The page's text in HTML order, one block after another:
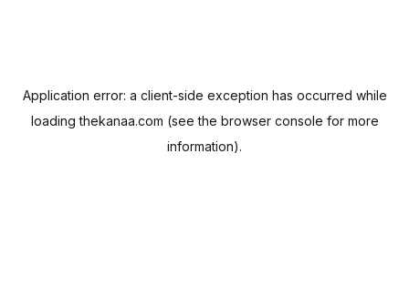
Application error: a client-side exception has occurred while
loadingthekanaa.com (see the browser console for more
information).